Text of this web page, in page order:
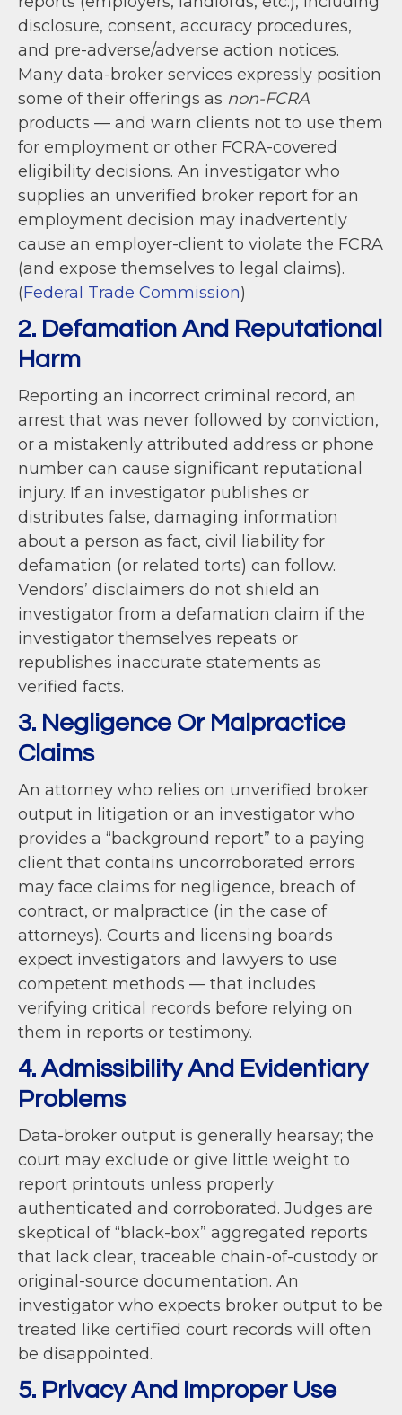
disclosure, consent, accuracy procedures,
and pre-adverse/adverse action notices.
Many data-broker services expressly position
some of their offerings as non-FCRA
products — and warn clients not to use them
for employment or other FCRA-covered
eligibility decisions. An investigator who
supplies an unverified broker report for an
employment decision may inadvertently
cause an employer-client to violate the FCRA
(and expose themselves to legal claims).
(Federal Trade Commission)
2. Defamation And Reputational
Harm
Reporting an incorrect criminal record, an
arrest that was never followed by conviction,
or a mistakenly attributed address or phone
number can cause significant reputational
injury. If an investigator publishes or
distributes false, damaging information
about a person as fact, civil liability for
defamation (or related torts) can follow.
Vendors’ disclaimers do not shield an
investigator from a defamation claim if the
investigator themselves repeats or
republishes inaccurate statements as
verified facts.
3. Negligence Or Malpractice
Claims
An attorney who relies on unverified broker
output in litigation or an investigator who
provides a “background report” to a paying
client that contains uncorroborated errors
may face claims for negligence, breach of
contract, or malpractice (in the case of
attorneys). Courts and licensing boards
expect investigators and lawyers to use
competent methods — that includes
verifying critical records before relying on
them in reports or testimony.
4. Admissibility And Evidentiary
Problems
Data-broker output is generally hearsay; the
court may exclude or give little weight to
report printouts unless properly
authenticated and corroborated. Judges are
skeptical of “black-box” aggregated reports
that lack clear, traceable chain-of-custody or
original-source documentation. An
investigator who expects broker output to be
treated like certified court records will often
be disappointed.
5. Privacy And Improper Use